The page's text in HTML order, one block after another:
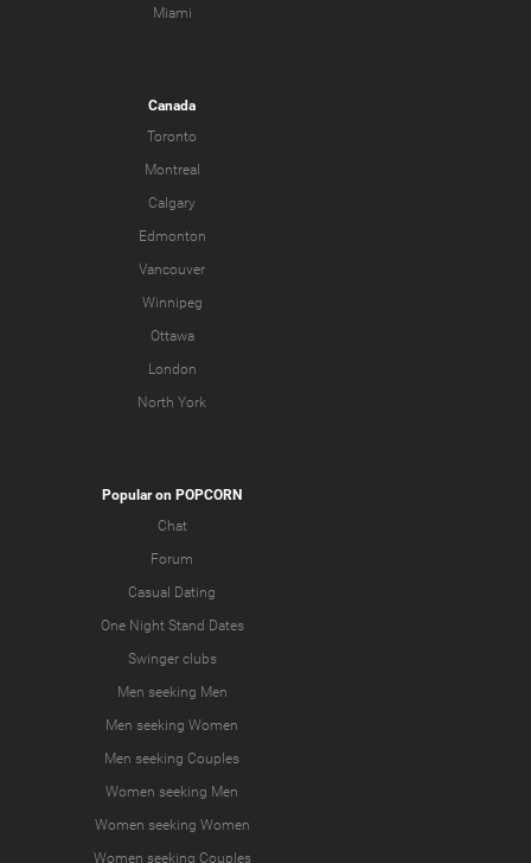
Miami
Canada
Toronto
Montreal
Calgary
Edmonton
Vancouver
Winnipeg
Ottawa
London
North York
Popular on POPCORN
Chat
Forum
Casual Dating
One Night Stand Dates
Swinger clubs
Men seeking Men
Men seeking Women
Men seeking Couples
Women seeking Men
Women seeking Women
Women seeking Couples